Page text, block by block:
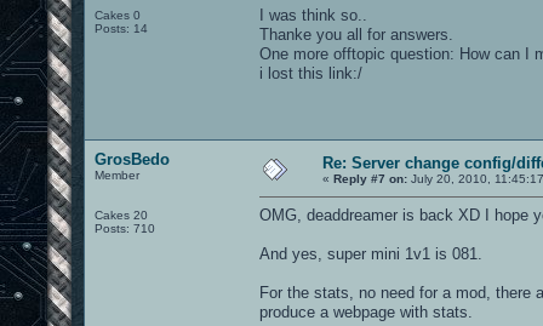
Cakes 0
Posts: 14
I was think so..
Thanke you all for answers.
One more offtopic question: How can I
i lost this link:/
GrosBedo
Member
Cakes 20
Posts: 710
Re: Server change config/
« Reply #7 on: July 20, 2010,
OMG, deaddreamer is back XD I hope
And yes, super mini 1v1 is 081.
For the stats, no need for a mod, there
produce a webpage with stats.